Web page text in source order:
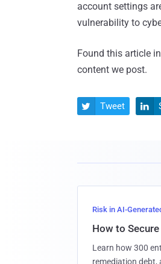
account settings
vulnerability to
Found this article
content we post.
 Tweet 
Risk in AI-
How to
Learn how 300
remediation debt,